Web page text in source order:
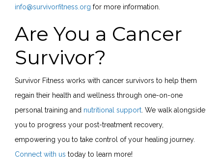
info@survivorfitness.org for more information.
Are You a Cancer
Survivor?
Survivor Fitness works with cancer survivors to help them
regain their health and wellness through one-on-one
personal training and nutritional support . We walk alongside
you to progress your post-treatment recovery,
empowering you to take control of your healing journey.
Connect with us today to learn more!